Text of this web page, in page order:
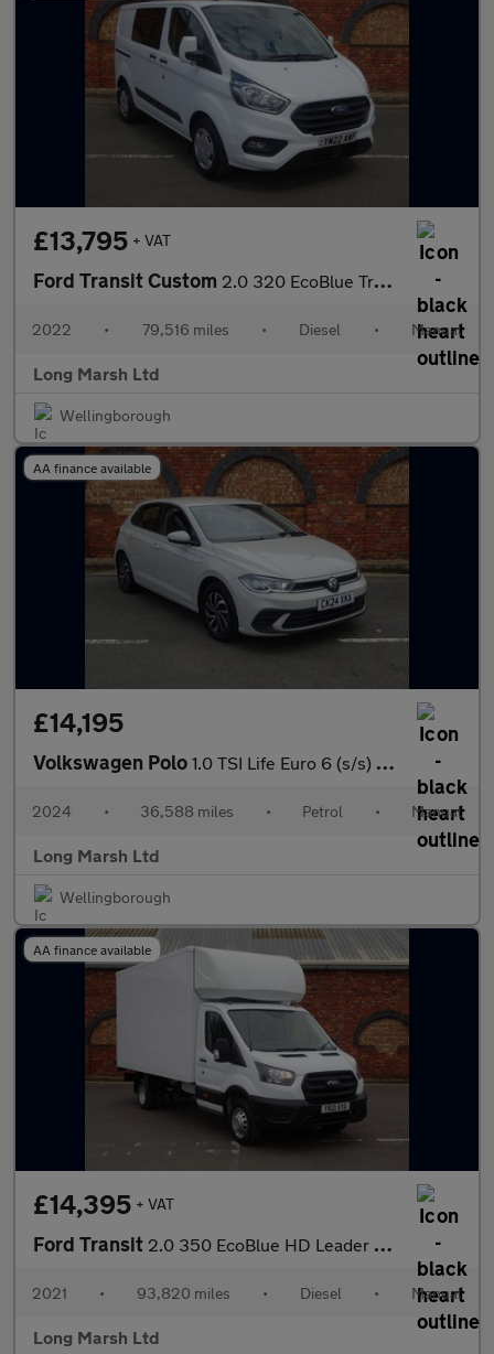
£13,795 + VAT
Ford Transit Custom 2.0 320 EcoBlue Trend Crew Van L1 H1 Euro 6 (s/s) 5dr
2022 • 79,516 miles • Diesel • Manual
Long Marsh Ltd
Wellingborough
AA finance available
£14,195
Volkswagen Polo 1.0 TSI Life Euro 6 (s/s) 5dr
2024 • 36,588 miles • Petrol • Manual
Long Marsh Ltd
Wellingborough
AA finance available
£14,395 + VAT
Ford Transit 2.0 350 EcoBlue HD Leader Luton 3dr Diesel Manual RWD L4 Euro 6
2021 • 93,820 miles • Diesel • Manual
Long Marsh Ltd